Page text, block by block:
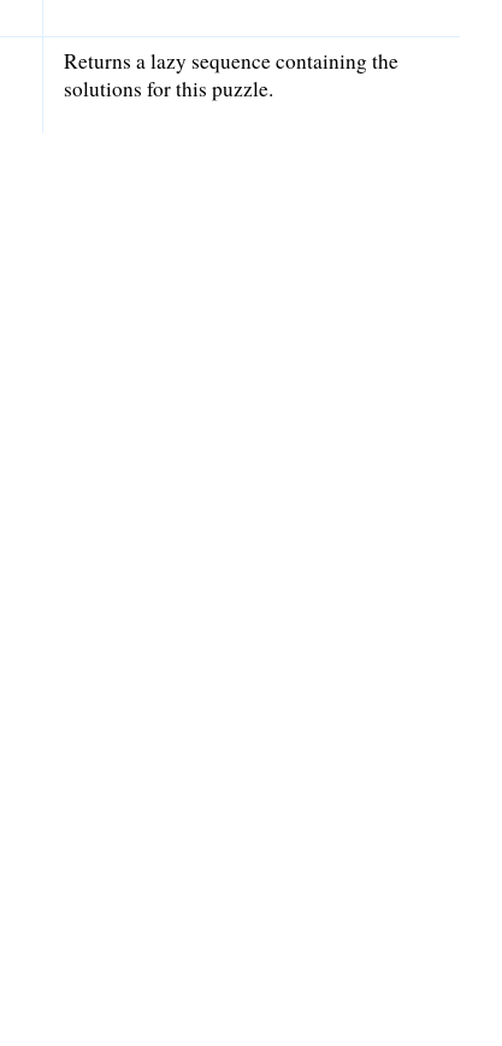
Returns a lazy sequence containing the
solutions for this puzzle.